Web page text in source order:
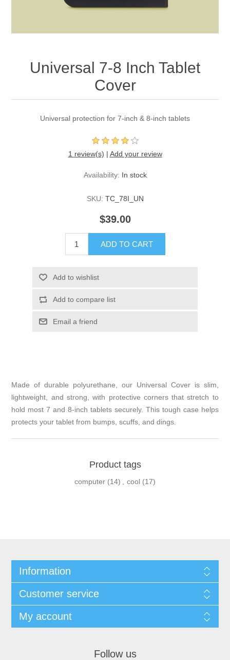
Universal 7-8 Inch Tablet
Cover
Universal protection for 7-inch & 8-inch tablets
1 review(s) | Add your review
Availability: In stock
SKU: TC_78I_UN
$39.00
Made of durable polyurethane, our Universal Cover is slim,
lightweight, and strong, with protective corners that stretch to
hold most 7 and 8-inch tablets securely. This tough case helps
protects your tablet from bumps, scuffs, and dings.
Product tags
computer (14) , cool (17)
Information
Customer service
My account
Follow us